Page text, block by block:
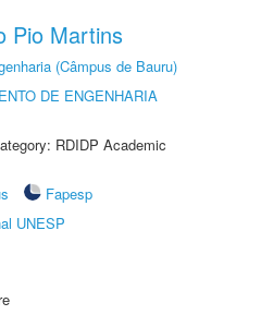
Pio Martins
(Câmpus de Bauru)
DE ENGENHARIA
RDIDP Academic
Fapesp
UNESP